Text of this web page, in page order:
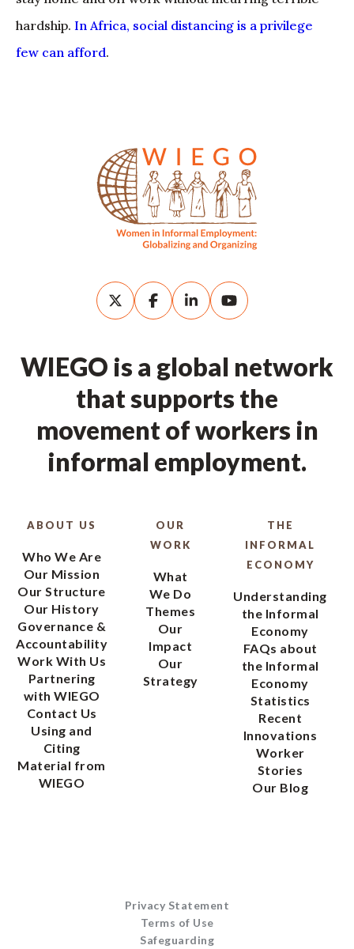
hardship. In Africa, social distancing is a privilege
few can afford.
WIEGO is a global network
that supports the
movement of workers in
informal employment.
ABOUT US
Who We Are
Our Mission
Our Structure
Our History
Governance &
Accountability
Work With Us
Partnering
with WIEGO
Contact Us
Using and
Citing
Material from
WIEGO
OUR
WORK
What
We Do
Themes
Our
Impact
Our
Strategy
THE
INFORMAL
ECONOMY
Understanding
the Informal
Economy
FAQs about
the Informal
Economy
Statistics
Recent
Innovations
Worker
Stories
Our Blog
Privacy Statement
Terms of Use
Safeguarding